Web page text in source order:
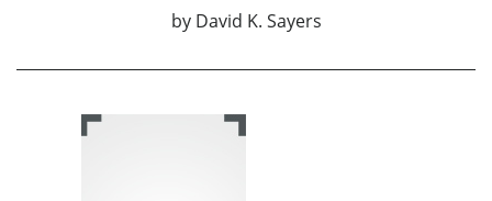
by David K. Sayers